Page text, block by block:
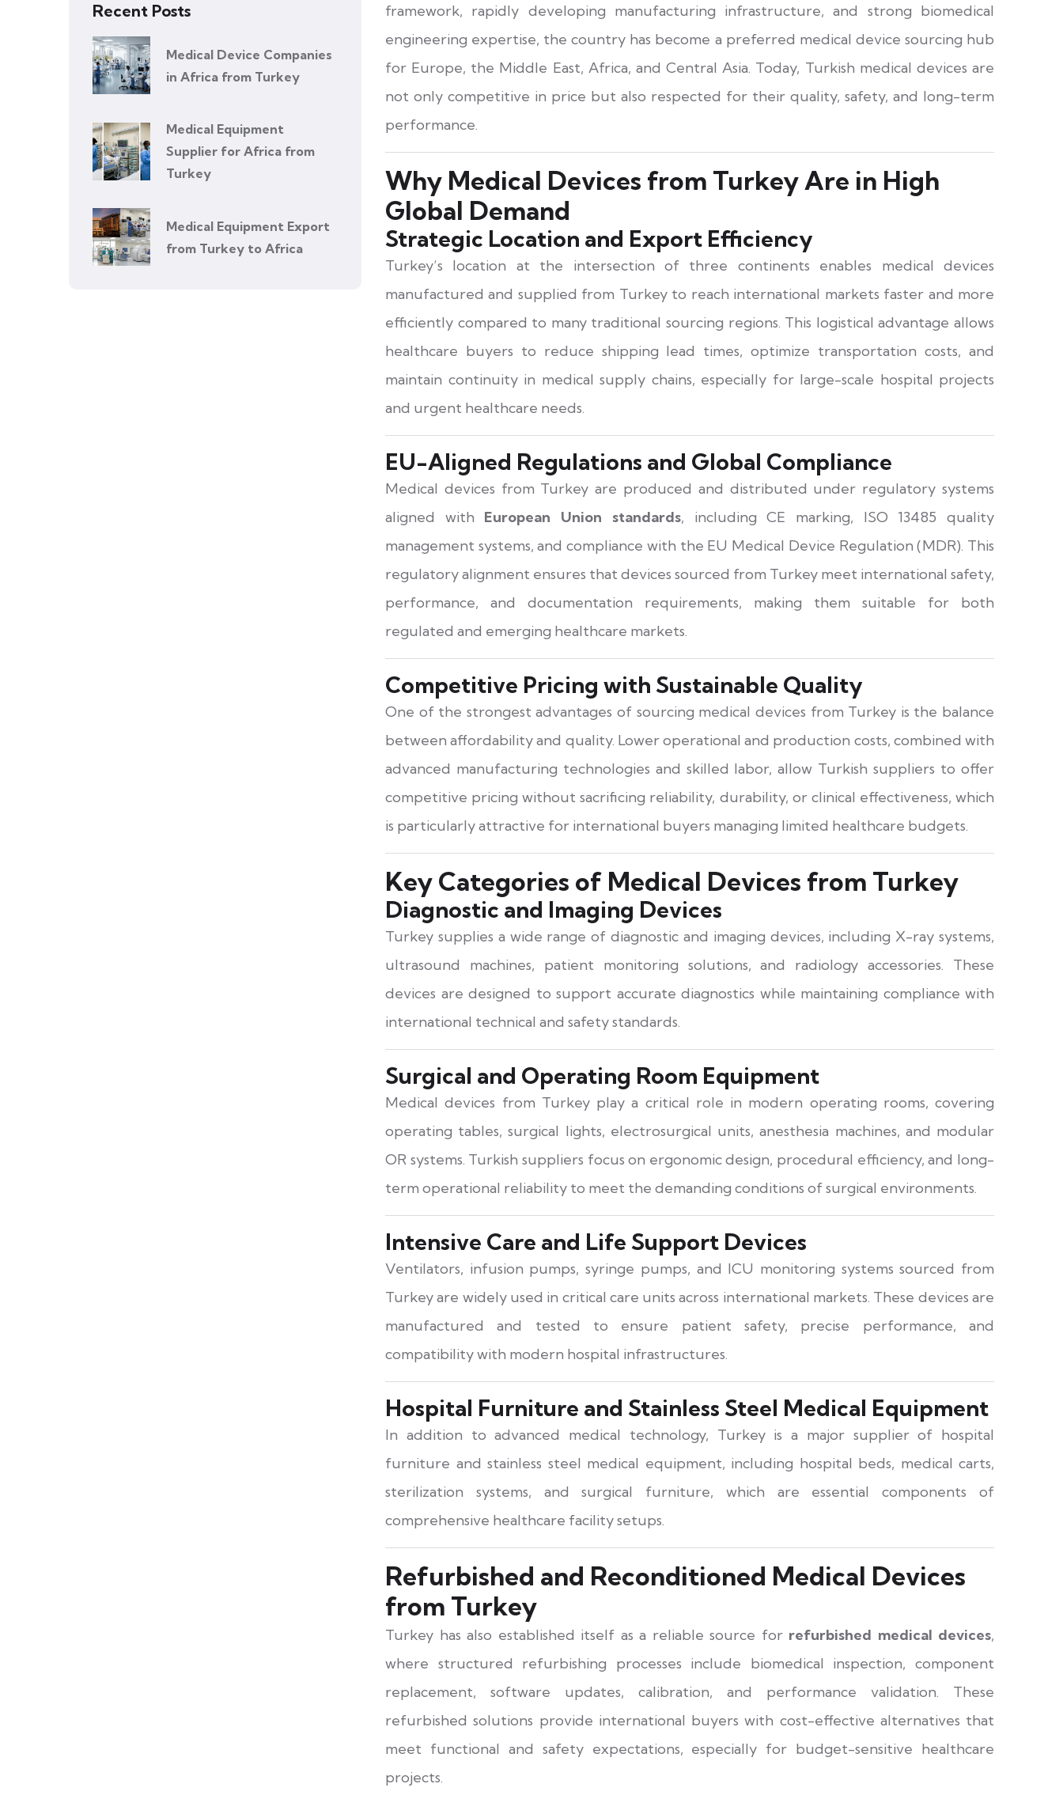
Recent Posts
Medical Device Companies
in Africa from Turkey
Medical Equipment
Supplier for Africa from
Turkey
Medical Equipment Export
from Turkey to Africa
framework, rapidly developing manufacturing infrastructure, and strong biomedical
engineering expertise, the country has become a preferred medical device sourcing hub
for Europe, the Middle East, Africa, and Central Asia. Today, Turkish medical devices are
not only competitive in price but also respected for their quality, safety, and long-term
performance.
Why Medical Devices from Turkey Are in High
Global Demand
Strategic Location and Export Efficiency
Turkey’s location at the intersection of three continents enables medical devices
manufactured and supplied from Turkey to reach international markets faster and more
efficiently compared to many traditional sourcing regions. This logistical advantage allows
healthcare buyers to reduce shipping lead times, optimize transportation costs, and
maintain continuity in medical supply chains, especially for large-scale hospital projects
and urgent healthcare needs.
EU-Aligned Regulations and Global Compliance
Medical devices from Turkey are produced and distributed under regulatory systems
aligned with European Union standards, including CE marking, ISO 13485 quality
management systems, and compliance with the EU Medical Device Regulation (MDR). This
regulatory alignment ensures that devices sourced from Turkey meet international safety,
performance, and documentation requirements, making them suitable for both
regulated and emerging healthcare markets.
Competitive Pricing with Sustainable Quality
One of the strongest advantages of sourcing medical devices from Turkey is the balance
between affordability and quality. Lower operational and production costs, combined with
advanced manufacturing technologies and skilled labor, allow Turkish suppliers to offer
competitive pricing without sacrificing reliability, durability, or clinical effectiveness, which
is particularly attractive for international buyers managing limited healthcare budgets.
Key Categories of Medical Devices from Turkey
Diagnostic and Imaging Devices
Turkey supplies a wide range of diagnostic and imaging devices, including X-ray systems,
ultrasound machines, patient monitoring solutions, and radiology accessories. These
devices are designed to support accurate diagnostics while maintaining compliance with
international technical and safety standards.
Surgical and Operating Room Equipment
Medical devices from Turkey play a critical role in modern operating rooms, covering
operating tables, surgical lights, electrosurgical units, anesthesia machines, and modular
OR systems. Turkish suppliers focus on ergonomic design, procedural efficiency, and long-
term operational reliability to meet the demanding conditions of surgical environments.
Intensive Care and Life Support Devices
Ventilators, infusion pumps, syringe pumps, and ICU monitoring systems sourced from
Turkey are widely used in critical care units across international markets. These devices are
manufactured and tested to ensure patient safety, precise performance, and
compatibility with modern hospital infrastructures.
Hospital Furniture and Stainless Steel Medical Equipment
In addition to advanced medical technology, Turkey is a major supplier of hospital
furniture and stainless steel medical equipment, including hospital beds, medical carts,
sterilization systems, and surgical furniture, which are essential components of
comprehensive healthcare facility setups.
Refurbished and Reconditioned Medical Devices
from Turkey
Turkey has also established itself as a reliable source for refurbished medical devices,
where structured refurbishing processes include biomedical inspection, component
replacement, software updates, calibration, and performance validation. These
refurbished solutions provide international buyers with cost-effective alternatives that
meet functional and safety expectations, especially for budget-sensitive healthcare
projects.